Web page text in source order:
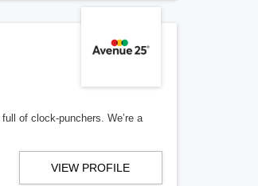
of clock-punchers. We’re a
VIEW PROFILE